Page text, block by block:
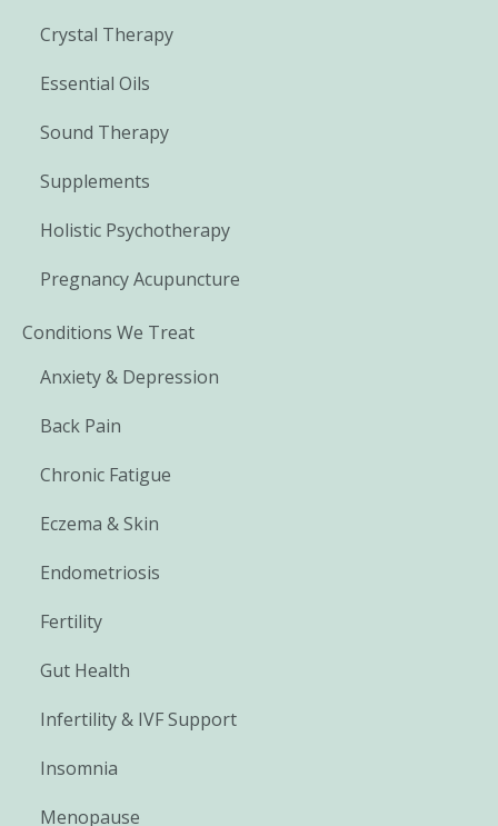
Crystal Therapy
Essential Oils
Sound Therapy
Supplements
Holistic Psychotherapy
Pregnancy Acupuncture
Conditions We Treat
Anxiety & Depression
Back Pain
Chronic Fatigue
Eczema & Skin
Endometriosis
Fertility
Gut Health
Infertility & IVF Support
Insomnia
Menopause